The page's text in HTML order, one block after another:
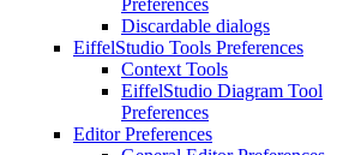
Preferences
Discardable dialogs
EiffelStudio Tools Preferences
Context Tools
EiffelStudio Diagram Tool
Preferences
Editor Preferences